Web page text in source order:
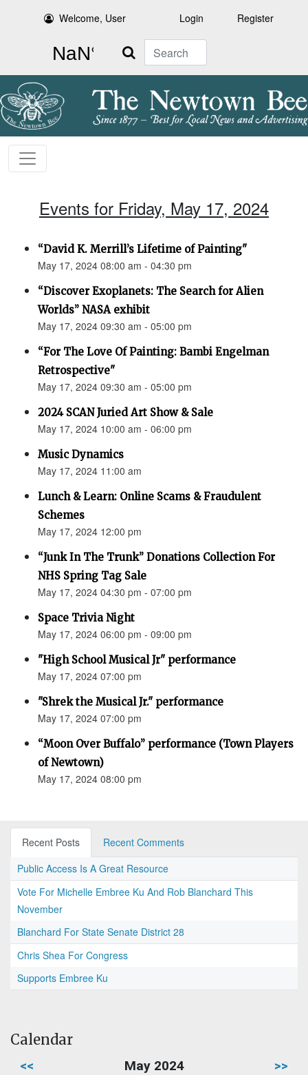
Welcome, User Login Register
Search
Events for Friday, May 17, 2024
“David K. Merrill’s Lifetime of Painting"
May 17, 2024 08:00 am - 04:30 pm
“Discover Exoplanets: The Search for Alien
Worlds” NASA exhibit
May 17, 2024 09:30 am - 05:00 pm
“For The Love Of Painting: Bambi Engelman
Retrospective"
May 17, 2024 09:30 am - 05:00 pm
2024 SCAN Juried Art Show & Sale
May 17, 2024 10:00 am - 06:00 pm
Music Dynamics
May 17, 2024 11:00 am
Lunch & Learn: Online Scams & Fraudulent
Schemes
May 17, 2024 12:00 pm
“Junk In The Trunk” Donations Collection For
NHS Spring Tag Sale
May 17, 2024 04:30 pm - 07:00 pm
Space Trivia Night
May 17, 2024 06:00 pm - 09:00 pm
"High School Musical Jr" performance
May 17, 2024 07:00 pm
"Shrek the Musical Jr." performance
May 17, 2024 07:00 pm
“Moon Over Buffalo” performance (Town Players
of Newtown)
May 17, 2024 08:00 pm
Recent Posts
Recent Comments
Public Access Is A Great Resource
Vote For Michelle Embree Ku And Rob Blanchard This
November
Blanchard For State Senate District 28
Chris Shea For Congress
Supports Embree Ku
Calendar
<< May 2024 >>